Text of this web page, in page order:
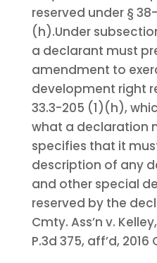
reserved under §
(h).Under
a declarant must
amendment to
development right
33.3-205 (1)(h),
what a declaration
specifies that it
description of any
and other special
reserved by the
Cmty. Ass’n v.
P.3d 375, aff’d, 2016